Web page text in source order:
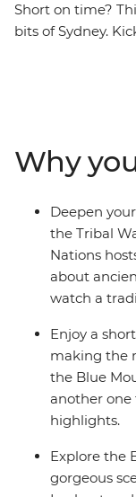
Short on time?
bits of Sydney.
Mountains to
take in views of
and visit Jenolan
system. Wrap
a truffle farm in
Why
Deepen
the Tribal
Nations
about
watch a
Enjoy a
making the
the Blue
another one
highlights.
Explore the
gorgeous